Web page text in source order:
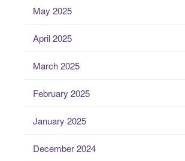
May 2025
April 2025
March 2025
February 2025
January 2025
December 2024